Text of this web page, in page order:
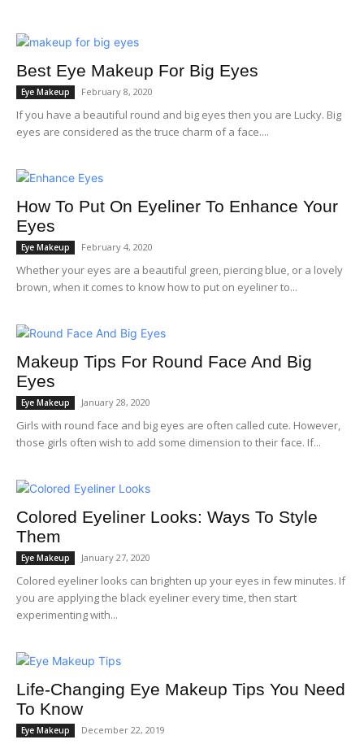
Best Eye Makeup For Big Eyes
Eye Makeup February 8, 2020
If you have a beautiful round and big eyes then you are Lucky. Big
eyes are considered as the truce charm of a face....
How To Put On Eyeliner To Enhance Your
Eyes
Eye Makeup February 4, 2020
Whether your eyes are a beautiful green, piercing blue, or a lovely
brown, when it comes to know how to put on eyeliner to...
Makeup Tips For Round Face And Big
Eyes
Eye Makeup January 28, 2020
Girls with round face and big eyes are often called cute. However,
those girls often wish to add some dimension to their face. If...
Colored Eyeliner Looks: Ways To Style
Them
Eye Makeup January 27, 2020
Colored eyeliner looks can brighten up your eyes in few minutes. If
you are applying the black eyeliner every time, then start
experimenting with...
Life-Changing Eye Makeup Tips You Need
To Know
Eye Makeup December 22, 2019